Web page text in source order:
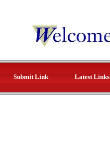
Submit Link Latest Links